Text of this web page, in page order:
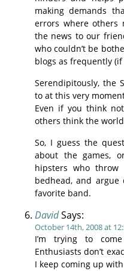
making demands
errors where others
the news to our
who couldn’t be
blogs as frequently (if
Serendipitously, the
to at this very
Even if you think
others think the
So, I guess the
about the games,
hipsters who
bedhead, and
favorite band.
DavidSays:
October 14th, 2008 at
I’m trying to
Enthusiasts don’t
I keep coming up